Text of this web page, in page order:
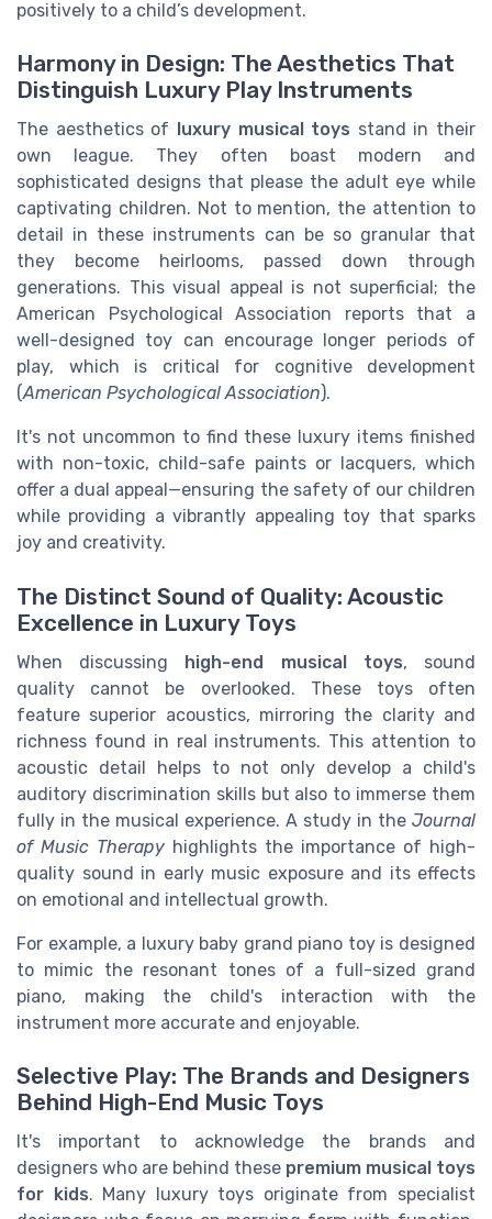
positively to a child’s development.
Harmony in Design: The Aesthetics That
Distinguish Luxury Play Instruments
The aesthetics of luxury musical toys stand in their
own league. They often boast modern and
sophisticated designs that please the adult eye while
captivating children. Not to mention, the attention to
detail in these instruments can be so granular that
they become heirlooms, passed down through
generations. This visual appeal is not superficial; the
American Psychological Association reports that a
well-designed toy can encourage longer periods of
play, which is critical for cognitive development
(American Psychological Association).
It's not uncommon to find these luxury items finished
with non-toxic, child-safe paints or lacquers, which
offer a dual appeal—ensuring the safety of our children
while providing a vibrantly appealing toy that sparks
joy and creativity.
The Distinct Sound of Quality: Acoustic
Excellence in Luxury Toys
When discussing high-end musical toys, sound
quality cannot be overlooked. These toys often
feature superior acoustics, mirroring the clarity and
richness found in real instruments. This attention to
acoustic detail helps to not only develop a child's
auditory discrimination skills but also to immerse them
fully in the musical experience. A study in the Journal
of Music Therapy highlights the importance of high-
quality sound in early music exposure and its effects
on emotional and intellectual growth.
For example, a luxury baby grand piano toy is designed
to mimic the resonant tones of a full-sized grand
piano, making the child's interaction with the
instrument more accurate and enjoyable.
Selective Play: The Brands and Designers
Behind High-End Music Toys
It's important to acknowledge the brands and
designers who are behind these premium musical toys
for kids. Many luxury toys originate from specialist